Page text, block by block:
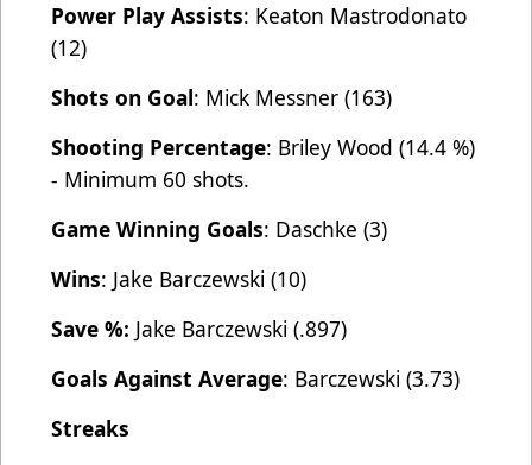
Power Play Assists: Keaton Mastrodonato
(12)
Shots on Goal: Mick Messner (163)
Shooting Percentage: Briley Wood (14.4 %)
- Minimum 60 shots.
Game Winning Goals: Daschke (3)
Wins: Jake Barczewski (10)
Save %: Jake Barczewski (.897)
Goals Against Average: Barczewski (3.73)
Streaks